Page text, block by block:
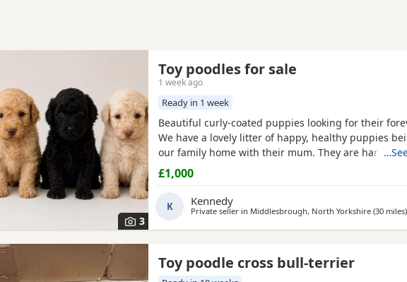
3
Toy poodles for sale
1 week ago
Ready in 1 week
Beautiful curly-coated puppies looking for their
We have a lovely litter of happy, healthy puppies
our family home with their mum. They are handled
becoming used to everyday household sights and
puppies will be wormed regularly and will be
before leaving. They will be ready for their new
£1,000
K Kennedy
Private seller in Middlesbrough, North Yorkshire (30 miles)
Toy poodle cross bull-terrier